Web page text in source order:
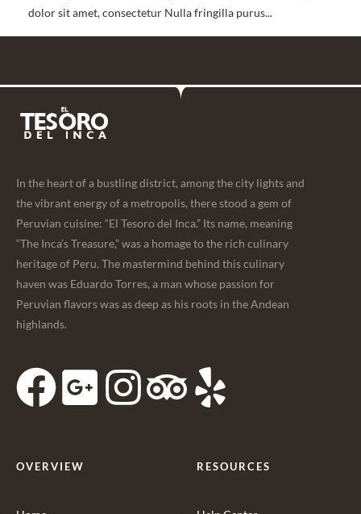
dolor sit amet, consectetur Nulla fringilla purus...
In the heart of a bustling district, among the city lights and
the vibrant energy of a metropolis, there stood a gem of
Peruvian cuisine: “El Tesoro del Inca.” Its name, meaning
“The Inca’s Treasure,” was a homage to the rich culinary
heritage of Peru. The mastermind behind this culinary
haven was Eduardo Torres, a man whose passion for
Peruvian flavors was as deep as his roots in the Andean
highlands.
OVERVIEW RESOURCES